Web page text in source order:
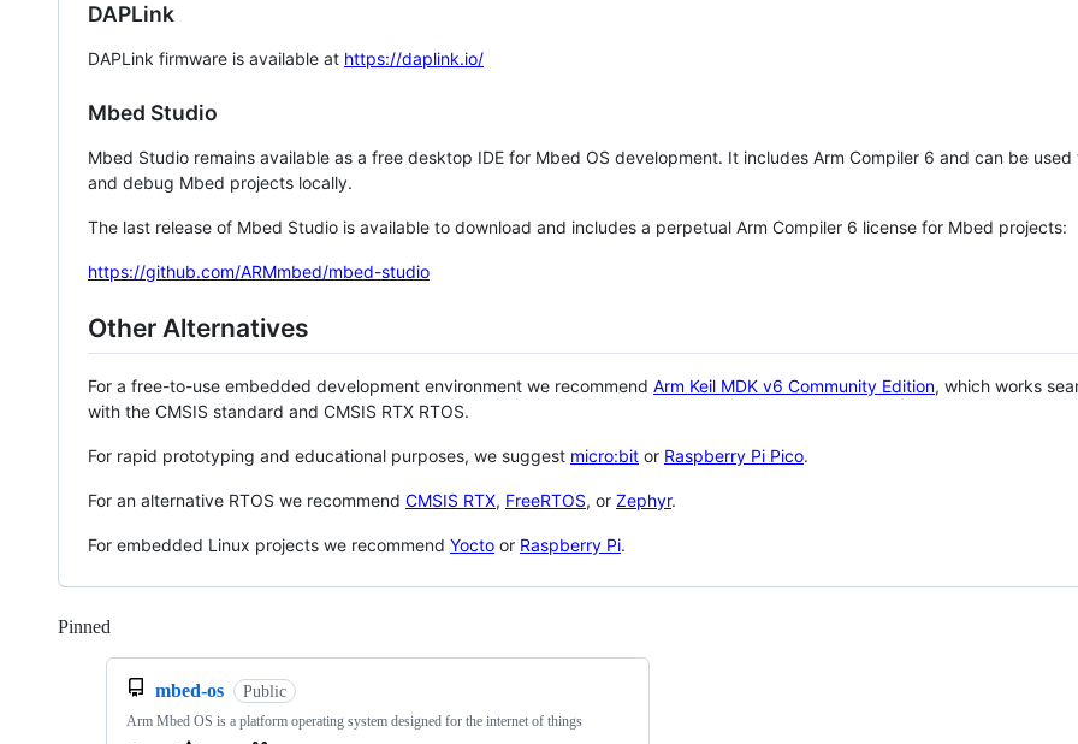
DAPLink
DAPLink firmware is available at https://daplink.io/
Mbed Studio
Mbed Studio remains available as a free desktop IDE for Mbed OS development. It includes Arm Compiler 6 and can be
and debug Mbed projects locally.
The last release of Mbed Studio is available to download and includes a perpetual Arm Compiler 6 license for Mbed projects:
https://github.com/ARMmbed/mbed-studio
Other Alternatives
For a free-to-use embedded development environment we recommend Arm Keil MDK v6 Community Edition, which works
with the CMSIS standard and CMSIS RTX RTOS.
For rapid prototyping and educational purposes, we suggest micro:bit or Raspberry Pi Pico.
For an alternative RTOS we recommend CMSIS RTX, FreeRTOS, or Zephyr.
For embedded Linux projects we recommend Yocto or Raspberry Pi.
Pinned
mbed-os Public
Arm Mbed OS is a platform operating system designed for the internet of things